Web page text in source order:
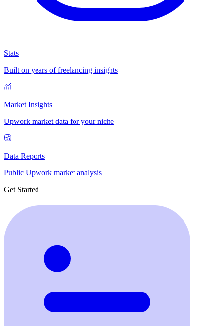
Stats
Built on years of freelancing insights
Market Insights
Upwork market data for your niche
Data Reports
Public Upwork market analysis
Get Started